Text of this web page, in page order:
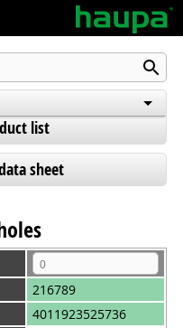
list
sheet
216789
4011923525736